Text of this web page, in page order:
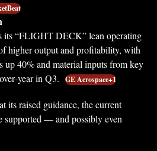
its “FLIGHT DECK” lean operating
higher output and profitability, with
up 40% and material inputs from key
in Q3.
GE Aerospace+1
its raised guidance, the current
supported — and possibly even